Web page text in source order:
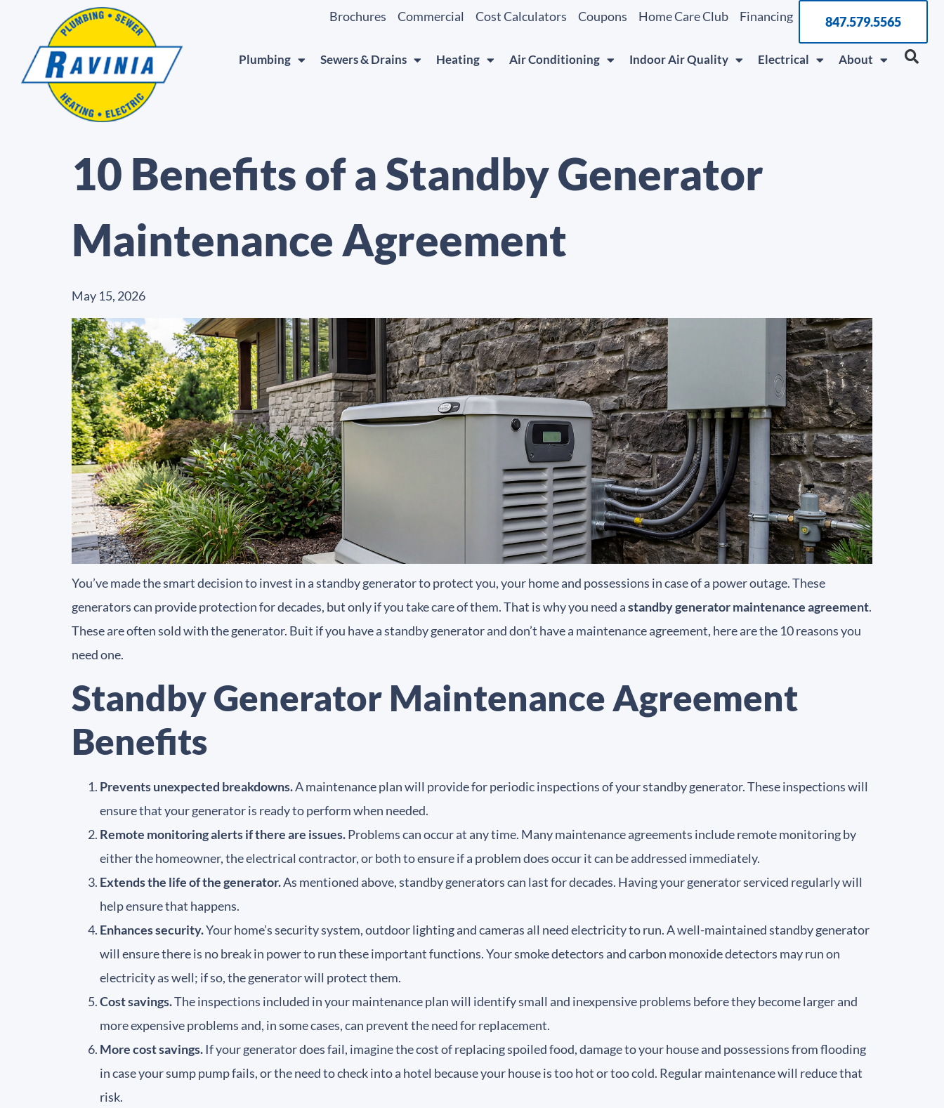
Brochures Commercial Cost Calculators Coupons Home Care Club Financing 847.579.5565
Plumbing Sewers & Drains Heating Air Conditioning Indoor Air Quality Electrical About
10 Benefits of a Standby Generator
Maintenance Agreement
May 15, 2026
You’ve made the smart decision to invest in a standby generator to protect you, your home and possessions in case of a power outage. These
generators can provide protection for decades, but only if you take care of them. That is why you need astandby generator maintenance agreement.
These are often sold with the generator. Buit if you have a standby generator and don’t have a maintenance agreement, here are the 10 reasons you
need one.
Standby Generator Maintenance Agreement
Benefits
Prevents unexpected breakdowns.A maintenance plan will provide for periodic inspections of your standby generator. These inspections will
ensure that your generator is ready to perform when needed.
Remote monitoring alerts if there are issues.Problems can occur at any time. Many maintenance agreements include remote monitoring by
either the homeowner, the electrical contractor, or both to ensure if a problem does occur it can be addressed immediately.
Extends the life of the generator.As mentioned above, standby generators can last for decades. Having your generator serviced regularly will
help ensure that happens.
Enhances security.Your home’s security system, outdoor lighting and cameras all need electricity to run. A well-maintained standby generator
will ensure there is no break in power to run these important functions. Your smoke detectors and carbon monoxide detectors may run on
electricity as well; if so, the generator will protect them.
Cost savings.The inspections included in your maintenance plan will identify small and inexpensive problems before they become larger and
more expensive problems and, in some cases, can prevent the need for replacement.
More cost savings. If your generator does fail, imagine the cost of replacing spoiled food, damage to your house and possessions from flooding
in case your sump pump fails, or the need to check into a hotel because your house is too hot or too cold. Regular maintenance will reduce that
risk.